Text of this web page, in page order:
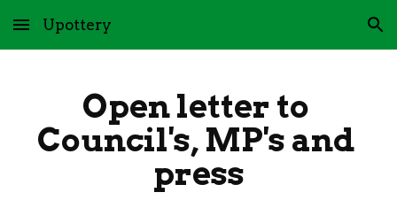
Skip to main content Skip to navigation
Upottery
Open letter to
Council's, MP's and
press